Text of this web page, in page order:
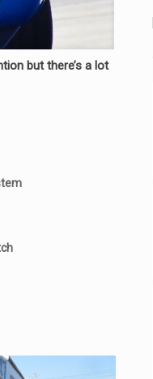
but there’s a lot